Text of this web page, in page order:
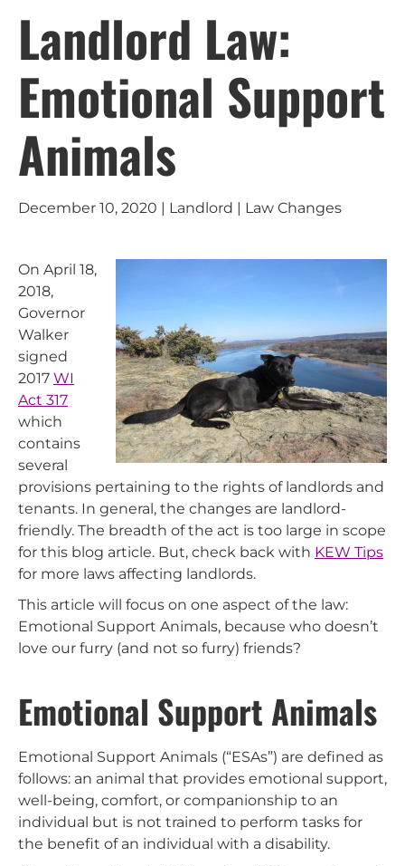
Landlord Law:
Emotional Support
Animals
December 10, 2020 | Landlord | Law Changes
On April 18,
2018,
Governor
Walker
signed
2017 WI
Act 317
which
contains
several
provisions pertaining to the rights of landlords and
tenants. In general, the changes are landlord-
friendly. The breadth of the act is too large in scope
for this blog article. But, check back with KEW Tips
for more laws affecting landlords.
This article will focus on one aspect of the law:
Emotional Support Animals, because who doesn’t
love our furry (and not so furry) friends?
Emotional Support Animals
Emotional Support Animals (“ESAs”) are defined as
follows: an animal that provides emotional support,
well-being, comfort, or companionship to an
individual but is not trained to perform tasks for
the benefit of an individual with a disability.